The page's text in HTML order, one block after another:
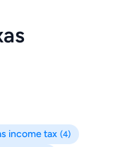
income tax (4)